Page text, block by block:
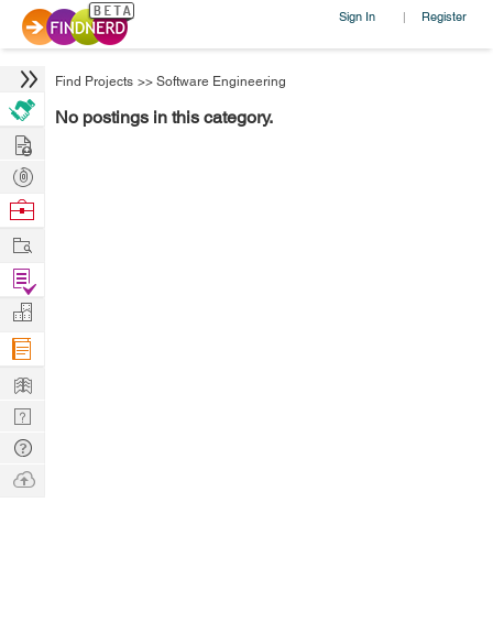
Sign In | Register
Find Projects >> Software Engineering
No postings in this category.
Hire
Post
Projects
Browse
Work
Find
Projects
Manage
Company
Learn
Nerd
Digest
Tech
Q & A
Ask